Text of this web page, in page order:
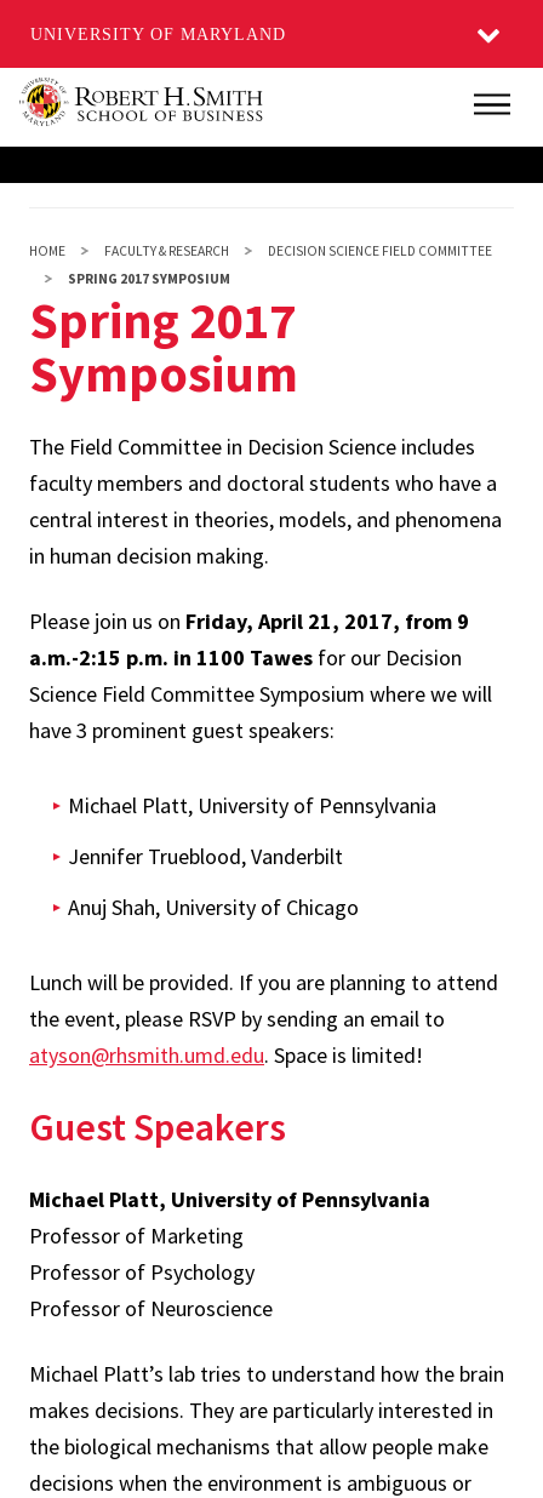
UNIVERSITY OF MARYLAND
Main
HOME FACULTY & RESEARCH
DECISION SCIENCE FIELD COMMITTEE
SPRING 2017 SYMPOSIUM
Spring 2017
Symposium
The Field Committee in Decision Science includes
faculty members and doctoral students who have a
central interest in theories, models, and phenomena
in human decision making.
Please join us on Friday, April 21, 2017, from 9
a.m.-2:15 p.m. in 1100 Tawes for our Decision
Science Field Committee Symposium where we will
have 3 prominent guest speakers:
Michael Platt, University of Pennsylvania
Jennifer Trueblood, Vanderbilt
Anuj Shah, University of Chicago
Lunch will be provided. If you are planning to attend
the event, please RSVP by sending an email to
atyson@rhsmith.umd.edu. Space is limited!
Guest Speakers
Michael Platt, University of Pennsylvania
Professor of Marketing
Professor of Psychology
Professor of Neuroscience
Michael Platt’s lab tries to understand how the brain
makes decisions. They are particularly interested in
the biological mechanisms that allow people make
decisions when the environment is ambiguous or